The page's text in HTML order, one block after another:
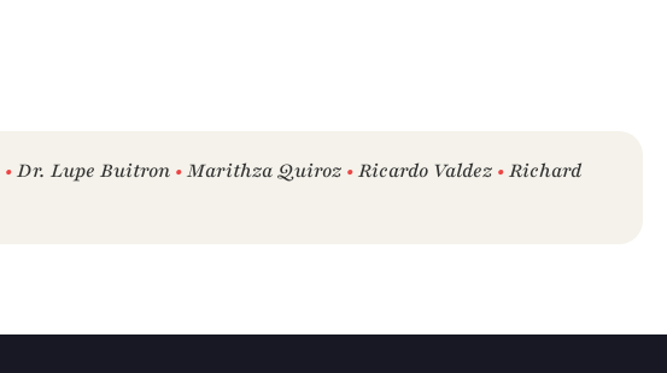
• Dr. Lupe Buitron • Marithza Quiroz • Ricardo Valdez • Richard